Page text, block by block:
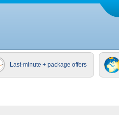
Last-minute + package offers